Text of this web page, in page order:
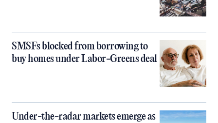
SMSFs blocked from borrowing to
buy homes under Labor-Greens deal
Under-the-radar markets emerge as